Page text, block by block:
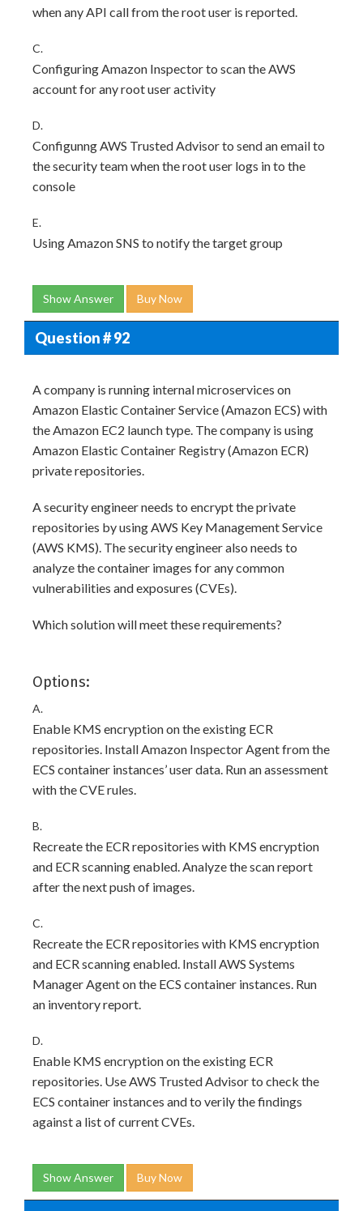
when any API call from the root user is reported.
C.
Configuring Amazon Inspector to scan the AWS
account for any root user activity
D.
Configunng AWS Trusted Advisor to send an email to
the security team when the root user logs in to the
console
E.
Using Amazon SNS to notify the target group
Show Answer Buy Now
Question # 92
A company is running internal microservices on
Amazon Elastic Container Service (Amazon ECS) with
the Amazon EC2 launch type. The company is using
Amazon Elastic Container Registry (Amazon ECR)
private repositories.
A security engineer needs to encrypt the private
repositories by using AWS Key Management Service
(AWS KMS). The security engineer also needs to
analyze the container images for any common
vulnerabilities and exposures (CVEs).
Which solution will meet these requirements?
Options:
A.
Enable KMS encryption on the existing ECR
repositories. Install Amazon Inspector Agent from the
ECS container instances’ user data. Run an assessment
with the CVE rules.
B.
Recreate the ECR repositories with KMS encryption
and ECR scanning enabled. Analyze the scan report
after the next push of images.
C.
Recreate the ECR repositories with KMS encryption
and ECR scanning enabled. Install AWS Systems
Manager Agent on the ECS container instances. Run
an inventory report.
D.
Enable KMS encryption on the existing ECR
repositories. Use AWS Trusted Advisor to check the
ECS container instances and to verily the findings
against a list of current CVEs.
Show Answer Buy Now